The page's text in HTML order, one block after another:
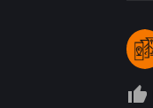
thumb_up_off_alt